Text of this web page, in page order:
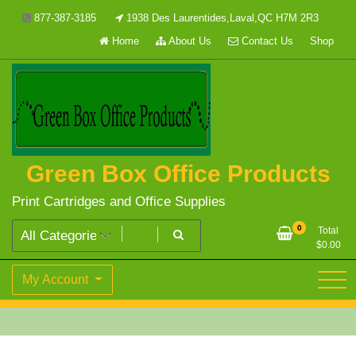
877-387-3185
1938 Des Laurentides,Laval,QC H7M 2R3
Home
About Us Contact Us Shop
Green Box Office Products
Print Cartridges and Office Supplies
0
Total
$0.00
My Account